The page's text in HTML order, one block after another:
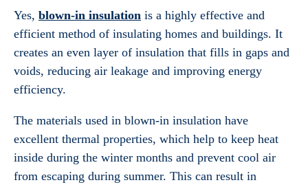
Yes, blown-in insulation is a highly effective and
efficient method of insulating homes and buildings. It
creates an even layer of insulation that fills in gaps and
voids, reducing air leakage and improving energy
efficiency.
The materials used in blown-in insulation have
excellent thermal properties, which help to keep heat
inside during the winter months and prevent cool air
from escaping during summer. This can result in